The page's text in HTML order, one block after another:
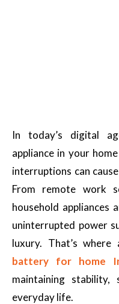
In today’s digital
appliance in your
interruptions can
From remote work
household appliances
uninterrupted power
luxury. That’s where
battery for home
maintaining
everyday life.